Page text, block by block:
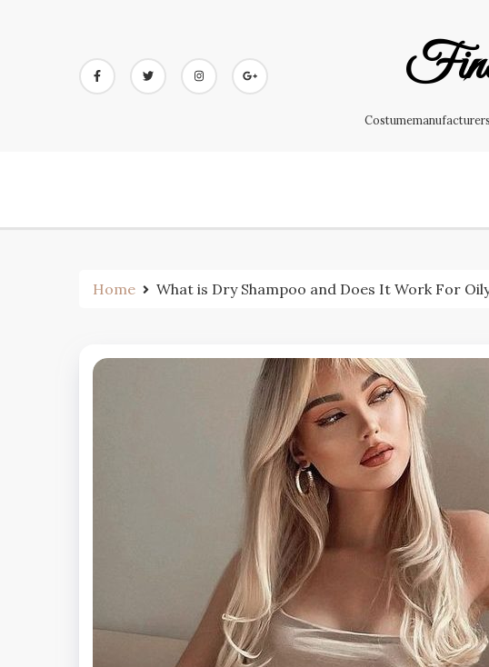
Home What is Dry Shampoo and Does It Work For